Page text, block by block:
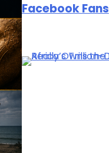
Facebook Fans